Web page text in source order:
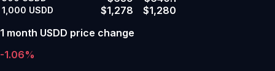
1,000 USDD $1,278
$1,280
1 month USDD price change
-1.06%